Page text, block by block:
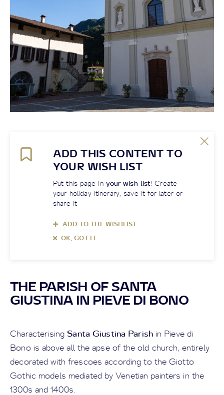
ADD THIS CONTENT TO
YOUR WISH LIST
Put this page in your wish list! Create
your holiday itinerary, save it for later or
share it
ADD TO THE WISHLIST
OK, GOT IT
THE PARISH OF SANTA
GIUSTINA IN PIEVE DI BONO
CharacterisingSanta Giustina Parish in Pieve di
Bono is above all the apse of the old church, entirely
decorated with frescoes according to the Giotto
Gothic models mediated by Venetian painters in the
1300s and 1400s.